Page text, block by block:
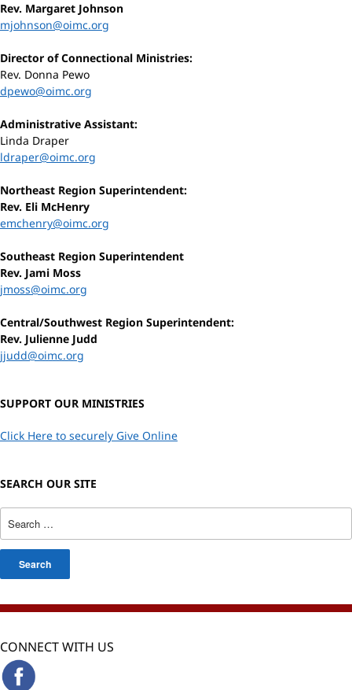
Rev. Margaret Johnson
mjohnson@oimc.org
Director of Connectional Ministries:
Rev. Donna Pewo
dpewo@oimc.org
Administrative Assistant:
Linda Draper
ldraper@oimc.org
Northeast Region Superintendent:
Rev. Eli McHenry
emchenry@oimc.org
Southeast Region Superintendent
Rev. Jami Moss
jmoss@oimc.org
Central/Southwest Region Superintendent:
Rev. Julienne Judd
jjudd@oimc.org
SUPPORT OUR MINISTRIES
Click Here to securely Give Online
SEARCH OUR SITE
for:
CONNECT WITH US